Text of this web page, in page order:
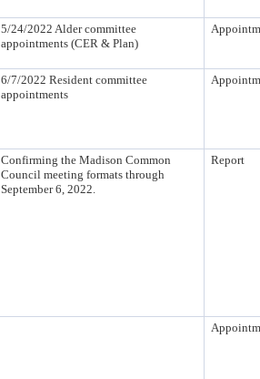
5/24/2022 Alder committee
appointments (CER & Plan)
6/7/2022 Resident committee
appointments
Confirming the Madison Common
Council meeting formats through
September 6, 2022.
Report